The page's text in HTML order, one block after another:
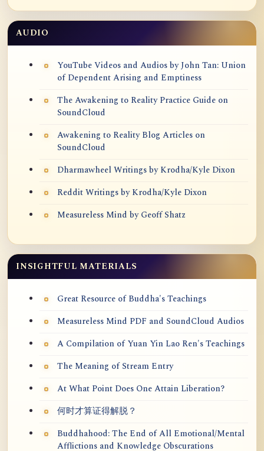
AUDIO
YouTube Videos and Audios by John Tan: Union
of Dependent Arising and Emptiness
The Awakening to Reality Practice Guide on
SoundCloud
Awakening to Reality Blog Articles on
SoundCloud
Dharmawheel Writings by Krodha/Kyle Dixon
Reddit Writings by Krodha/Kyle Dixon
Measureless Mind by Geoff Shatz
INSIGHTFUL MATERIALS
Great Resource of Buddha's Teachings
Measureless Mind PDF and SoundCloud Audios
A Compilation of Yuan Yin Lao Ren's Teachings
The Meaning of Stream Entry
At What Point Does One Attain Liberation?
何时才算证得解脱？
Buddhahood: The End of All Emotional/Mental
Afflictions and Knowledge Obscurations